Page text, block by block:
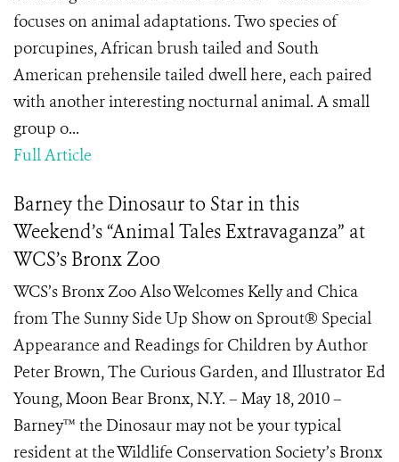
focuses on animal adaptations. Two species of
porcupines, African brush tailed and South
American prehensile tailed dwell here, each paired
with another interesting nocturnal animal. A small
group o...
Full Article
Barney the Dinosaur to Star in this
Weekend’s “Animal Tales Extravaganza” at
WCS’s Bronx Zoo
WCS’s Bronx Zoo Also Welcomes Kelly and Chica
from The Sunny Side Up Show on Sprout® Special
Appearance and Readings for Children by Author
Peter Brown, The Curious Garden, and Illustrator Ed
Young, Moon Bear Bronx, N.Y. – May 18, 2010 –
Barney™ the Dinosaur may not be your typical
resident at the Wildlife Conservation Society’s Bronx